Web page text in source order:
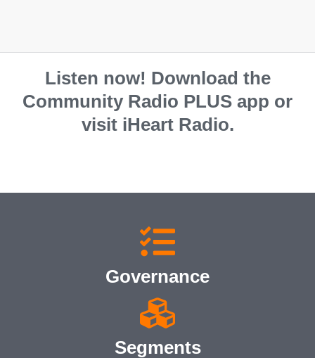
Listen now! Download the
Community Radio PLUS app or
visit iHeart Radio.
Governance
Segments